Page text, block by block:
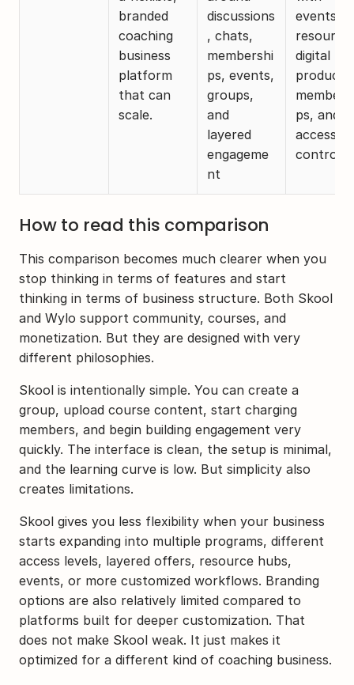
branded
coaching
business
platform
that can
scale.
discussions
, chats,
membershi
ps, events,
groups,
and
layered
engageme
nt
events,
digital
products,
ps, and
access
control
How to read this comparison
This comparison becomes much clearer when you
stop thinking in terms of features and start
thinking in terms of business structure. Both Skool
and Wylo support community, courses, and
monetization. But they are designed with very
different philosophies.
Skool is intentionally simple. You can create a
group, upload course content, start charging
members, and begin building engagement very
quickly. The interface is clean, the setup is minimal,
and the learning curve is low. But simplicity also
creates limitations.
Skool gives you less flexibility when your business
starts expanding into multiple programs, different
access levels, layered offers, resource hubs,
events, or more customized workflows. Branding
options are also relatively limited compared to
platforms built for deeper customization. That
does not make Skool weak. It just makes it
optimized for a different kind of coaching business.